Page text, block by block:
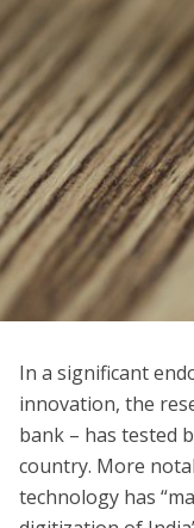
In a significant
innovation, the
bank – has tested
country. More
technology has